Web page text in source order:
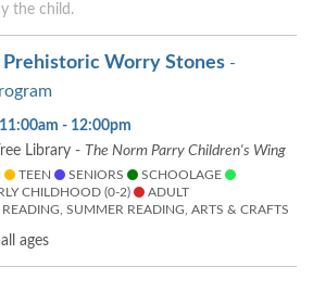
the child.
Worry Stones -
- 12:00pm
Library - The Norm Parry Children's Wing
TEEN SENIORS
SCHOOLAGE
CHILDHOOD (0-2)
ADULT
SUMMER READING, ARTS & CRAFTS
ages